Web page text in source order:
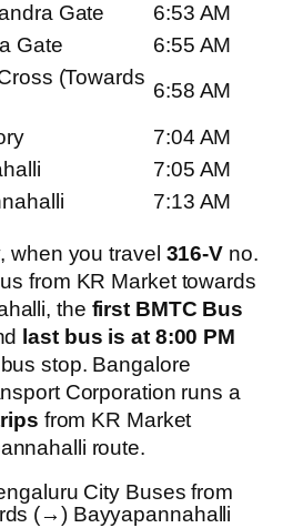
Gate
6:53 AM
Gate
6:55 AM
(Towards
6:58 AM
7:04 AM
7:05 AM
7:13 AM
when you travel 316-V no.
from KR Market towards
the first BMTC Bus
last bus is at 8:00 PM
stop. Bangalore
Corporation runs a
from KR Market
route.
City Buses from
(→) Bayyapannahalli